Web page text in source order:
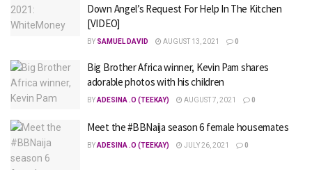
Down Angel’s Request For Help In The Kitchen
[VIDEO]
BY SAMUEL DAVID AUGUST 13, 2021 0
Big Brother Africa winner, Kevin Pam shares
adorable photos with his children
BYADESINA .O (TEEKAY) AUGUST 7, 2021 0
Meet the #BBNaija season 6 female housemates
BYADESINA .O (TEEKAY) JULY 26, 2021 0